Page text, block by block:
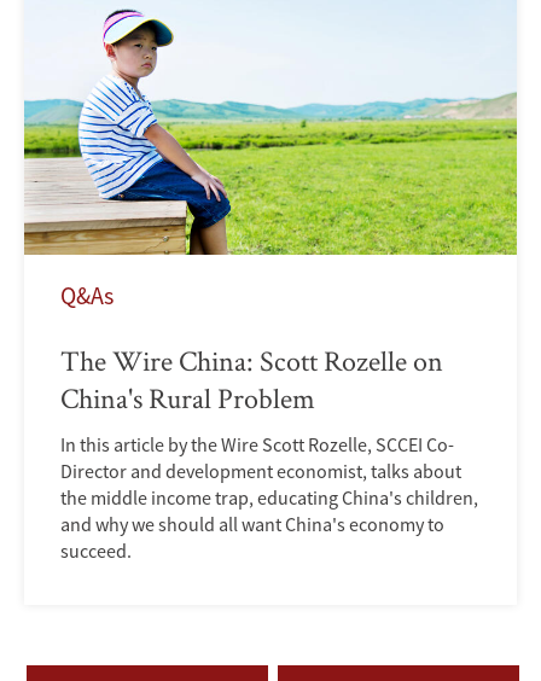
Q&As
The Wire China: Scott Rozelle on
China's Rural Problem
In this article by the Wire Scott Rozelle, SCCEI Co-
Director and development economist, talks about
the middle income trap, educating China's children,
and why we should all want China's economy to
succeed.